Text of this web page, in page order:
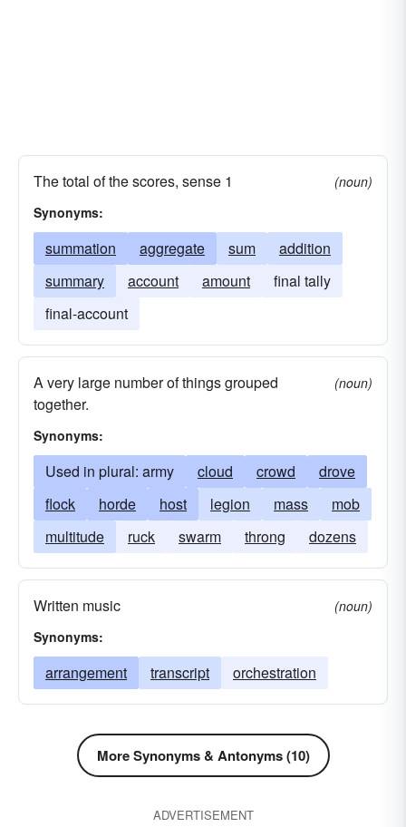
The total of the scores, sense 1
(noun)
Synonyms:
summation aggregate sum
addition
summary
account amount
final tally
final-account
A very large number of things grouped
together.
(noun)
Synonyms:
Used in plural: army cloud crowd
drove
flock
horde host legion mass
mob
multitude
ruck swarm throng dozens
Written music
(noun)
Synonyms:
arrangement transcript orchestration
More Synonyms & Antonyms (10)
ADVERTISEMENT